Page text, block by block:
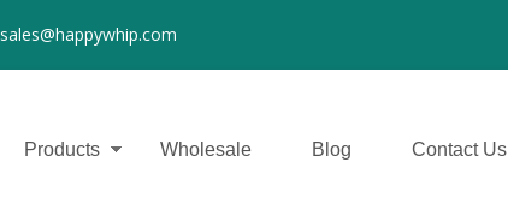
sales@happywhip.com
Products Wholesale Blog
Contact Us